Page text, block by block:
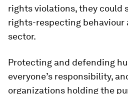
rights violations, they could
rights-respecting behaviour
sector.
Protecting and defending
everyone’s responsibility,
organizations holding the